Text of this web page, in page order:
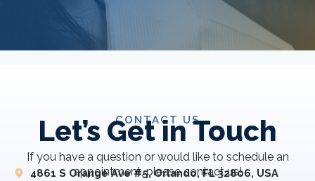
CONTACT US
Let’s Get in Touch
If you have a question or would like to schedule an
appointment, please contact us!
4861 S Orange Ave #5, Orlando, FL 32806, USA